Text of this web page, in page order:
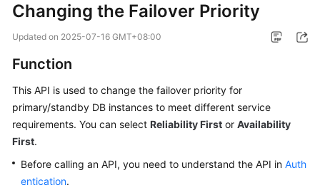
Service
Overview
Billing
Getting
Started
Changing the Failover Priority
Updated on 2025-07-16 GMT+08:00
Function
This API is used to change the failover priority for
primary/standby DB instances to meet different service
requirements. You can select Reliability First or Availability
First.
Before calling an API, you need to understand the API in Auth
entication.